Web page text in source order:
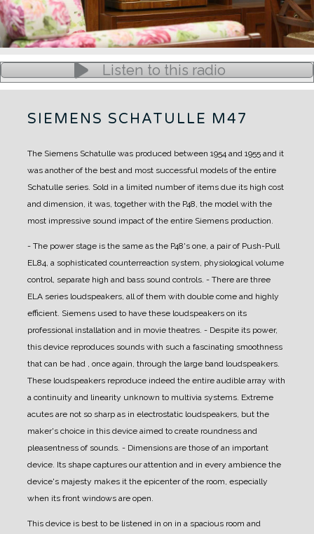
Listen to this radio
SIEMENS SCHATULLE M47
The Siemens Schatulle was produced between 1954 and 1955 and it
was another of the best and most successful models of the entire
Schatulle series. Sold in a limited number of items due its high cost
and dimension, it was, together with the P48, the model with the
most impressive sound impact of the entire Siemens production.
- The power stage is the same as the P48's one, a pair of Push-Pull
EL84, a sophisticated counterreaction system, physiological volume
control, separate high and bass sound controls. - There are three
ELA series loudspeakers, all of them with double come and highly
efficient. Siemens used to have these loudspeakers on its
professional installation and in movie theatres. - Despite its power,
this device reproduces sounds with such a fascinating smoothness
that can be had , once again, through the large band loudspeakers.
These loudspeakers reproduce indeed the entire audible array with
a continuity and linearity unknown to multivia systems. Extreme
acutes are not so sharp as in electrostatic loudspeakers, but the
maker's choice in this device aimed to create roundness and
pleasentness of sounds. - Dimensions are those of an important
device. Its shape captures our attention and in every ambience the
device's majesty makes it the epicenter of the room, especially
when its front windows are open.
This device is best to be listened in on in a spacious room and